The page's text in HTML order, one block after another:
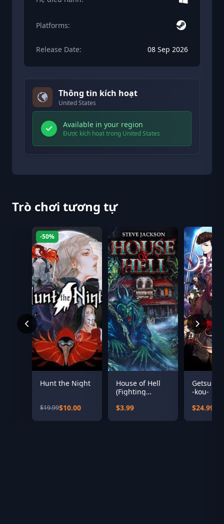
Platforms:
Release Date: 08 Sep 2026
Thông tin kích hoạt
United States
Available in your region
Được kích hoạt trong United States
Trò chơi tương tự
-50%
Hunt the Night
$19.99$10.00
House of Hell
(Fighting
Classics)
$3.99
Getsuei
-kou-
$24.99